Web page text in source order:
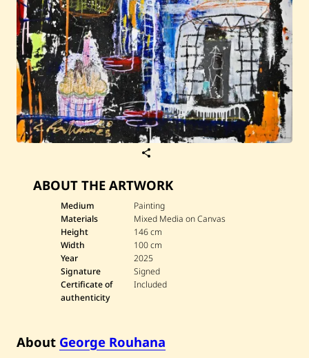
e
G
e
o
r
g
e
o
u
—
A
ABOUT THE ARTWORK
Medium
Painting
Materials
Mixed Media on Canvas
Height
146 cm
Width
100 cm
Year
2025
Signature
Signed
Certificate of
authenticity
Included
About George Rouhana